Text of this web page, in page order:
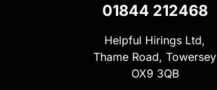
01844 212468
Helpful Hirings Ltd,
Thame Road, Towersey
OX9 3QB